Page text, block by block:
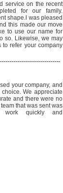
service on the recent
for our family.
shape.I was pleased
this made our move
to use our name for
so. Likewise, we may
refer your company
your company, and
We appreciate
and there were no
that was sent was
work quickly and